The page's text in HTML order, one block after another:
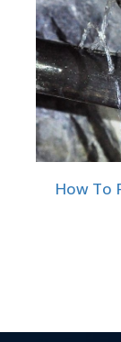
How To